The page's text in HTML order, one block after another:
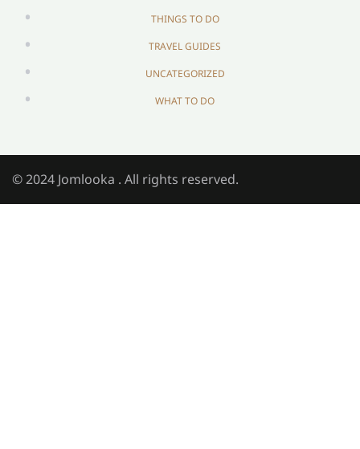
THINGS TO DO
TRAVEL GUIDES
UNCATEGORIZED
WHAT TO DO
© 2024 Jomlooka . All rights reserved.